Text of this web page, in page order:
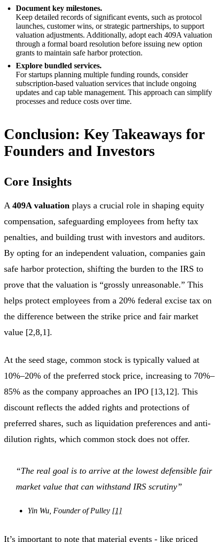
Document key milestones.
Keep detailed records of significant events, such as protocol
launches, customer wins, or strategic partnerships, to support
valuation adjustments. Additionally, adopt each 409A valuation
through a formal board resolution before issuing new option
grants to maintain safe harbor protection.
Explore bundled services.
For startups planning multiple funding rounds, consider
subscription-based valuation services that include ongoing
updates and cap table management. This approach can simplify
processes and reduce costs over time.
Conclusion: Key Takeaways for
Founders and Investors
Core Insights
A 409A valuation plays a crucial role in shaping equity
compensation, safeguarding employees from hefty tax
penalties, and building trust with investors and auditors.
By opting for an independent valuation, companies gain
safe harbor protection, shifting the burden to the IRS to
prove that the valuation is “grossly unreasonable.” This
helps protect employees from a 20% federal excise tax on
the difference between the strike price and fair market
value [2,8,1].
At the seed stage, common stock is typically valued at
10%–20% of the preferred stock price, increasing to 70%–
85% as the company approaches an IPO [13,12]. This
discount reflects the added rights and protections of
preferred shares, such as liquidation preferences and anti-
dilution rights, which common stock does not offer.
“The real goal is to arrive at the lowest defensible fair
market value that can withstand IRS scrutiny”
Yin Wu, Founder of Pulley [1]
It’s important to note that material events - like priced